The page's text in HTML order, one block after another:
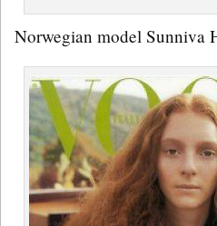
Norwegian model Sunniva